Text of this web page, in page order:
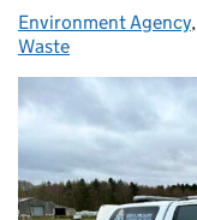
Posted by:
Environment Agency,
Waste